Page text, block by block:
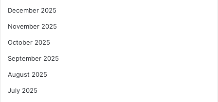
December 2025
November 2025
October 2025
September 2025
August 2025
July 2025